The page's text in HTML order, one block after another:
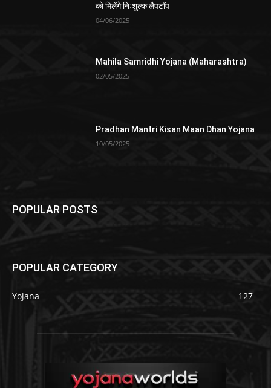
को मिलेंगे निःशुल्क लैपटॉप
04/06/2025
Mahila Samridhi Yojana (Maharashtra)
02/05/2025
Pradhan Mantri Kisan Maan Dhan Yojana
10/05/2025
POPULAR POSTS
POPULAR CATEGORY
Yojana 127